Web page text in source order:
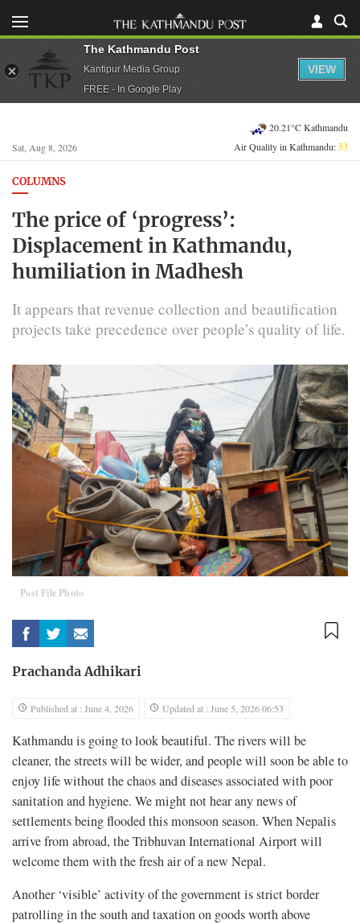
Sat, Aug 8, 2026
20.21°C Kathmandu
Air Quality in Kathmandu:53
COLUMNS
The price of ‘progress’:
Displacement in Kathmandu,
humiliation in Madhesh
It appears that revenue collection and beautification
projects take precedence over people’s quality of life.
Post File Photo
Prachanda Adhikari
Published at : June 4, 2026 Updated at : June 5, 2026 06:53
Kathmandu is going to look beautiful. The rivers will be
cleaner, the streets will be wider, and people will soon be able to
enjoy life without the chaos and diseases associated with poor
sanitation and hygiene. We might not hear any news of
settlements being flooded this monsoon season. When Nepalis
arrive from abroad, the Tribhuvan International Airport will
welcome them with the fresh air of a new Nepal.
Another ‘visible’ activity of the government is strict border
patrolling in the south and taxation on goods worth above
The Kathmandu Post
Kantipur Media Group
FREE - In Google Play
VIEW